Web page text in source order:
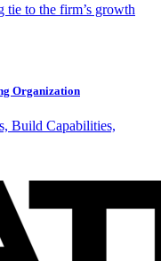
tie to the firm’s growth
Organization
Build Capabilities,